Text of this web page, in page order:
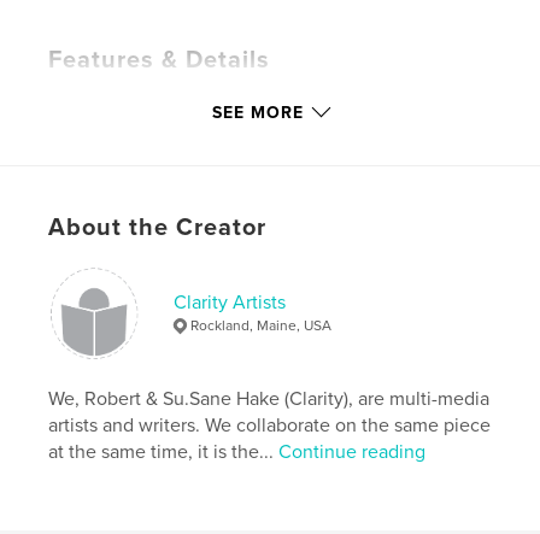
Features & Details
# of Pages: 380
Hardcover, ImageWrap: 9798210233042
Softcover: 9798210233059
Publish Date:
Language English
Keywords
oracle , alchemy , the story of never ends
SEE MORE
About the Creator
Clarity Artists
Rockland, Maine, USA
We, Robert & Su.Sane Hake (Clarity), are multi-media
artists and writers. We collaborate on the same piece
at the same time, it is the...Continue reading